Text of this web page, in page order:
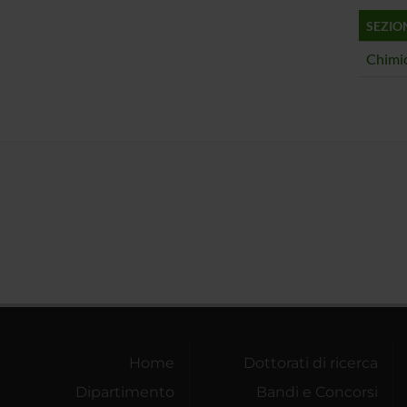
Home
Dipartimento
Dottorati di ricerca
Bandi e Concorsi